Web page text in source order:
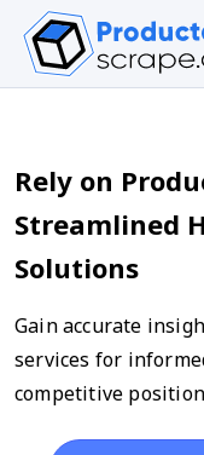
Rely on
Streamlined
Solutions
Gain accurate
services for
competitive